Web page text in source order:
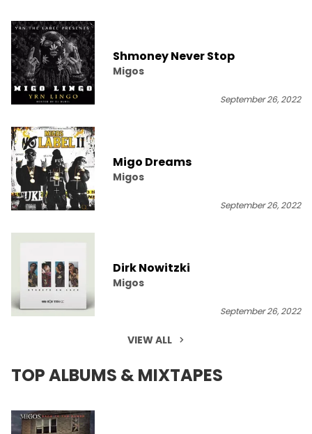
Shmoney Never Stop
Migos
September 26, 2022
Migo Dreams
Migos
September 26, 2022
Dirk Nowitzki
Migos
September 26, 2022
VIEW ALL
TOP ALBUMS & MIXTAPES